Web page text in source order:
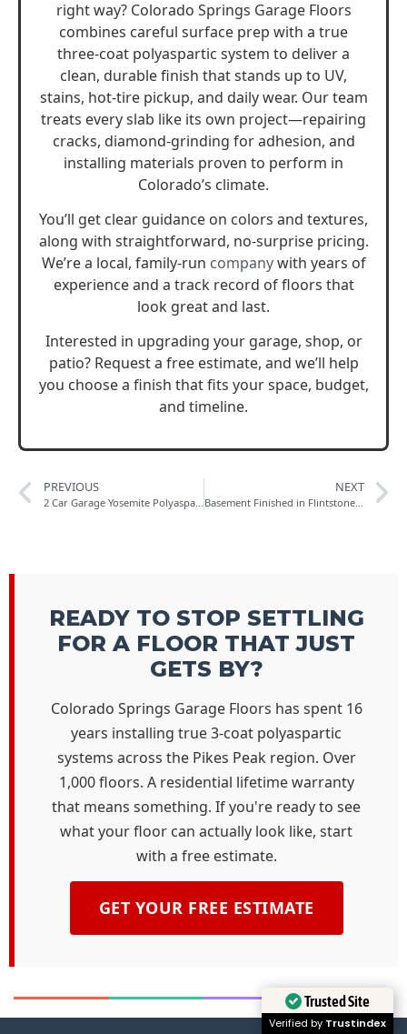
right way? Colorado Springs Garage Floors
combines careful surface prep with a true
three-coat polyaspartic system to deliver a
clean, durable finish that stands up to UV,
stains, hot-tire pickup, and daily wear. Our team
treats every slab like its own project—repairing
cracks, diamond-grinding for adhesion, and
installing materials proven to perform in
Colorado’s climate.
You’ll get clear guidance on colors and textures,
along with straightforward, no-surprise pricing.
We’re a local, family-run companywith years of
experience and a track record of floors that
look great and last.
Interested in upgrading your garage, shop, or
patio? Request a free estimate, and we’ll help
you choose a finish that fits your space, budget,
and timeline.
PREVIOUS
2 Car Garage Yosemite Polyaspartic in Colorado Springs
NEXT
Basement Finished in Flintstone Polished Concrete Collection
READY TO STOP SETTLING
FOR A FLOOR THAT JUST
GETS BY?
Colorado Springs Garage Floors has spent 16
years installing true 3-coat polyaspartic
systems across the Pikes Peak region. Over
1,000 floors. A residential lifetime warranty
that means something. If you're ready to see
what your floor can actually look like, start
with a free estimate.
GET YOUR FREE ESTIMATE
Trusted Site
Verified by Trustindex